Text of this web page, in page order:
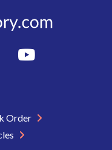
Order